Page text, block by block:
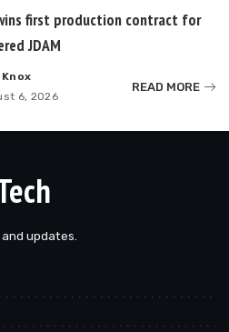
first production contract for
JDAM
6, 2026
READ MORE
updates.